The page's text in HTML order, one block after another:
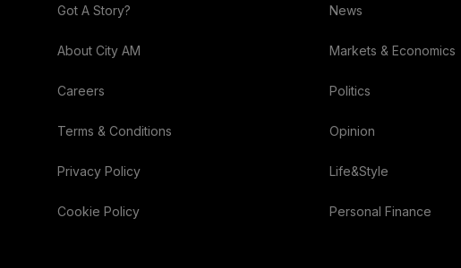
Got A Story?
About City AM
Careers
Terms & Conditions
Privacy Policy
Cookie Policy
News
Markets & Economics
Politics
Opinion
Life&Style
Personal Finance